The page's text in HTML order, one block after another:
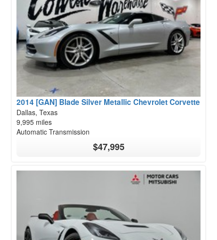
2014 [GAN] Blade Silver Metallic Chevrolet Corvette
Dallas, Texas
9,995 miles
Automatic Transmission
$47,995